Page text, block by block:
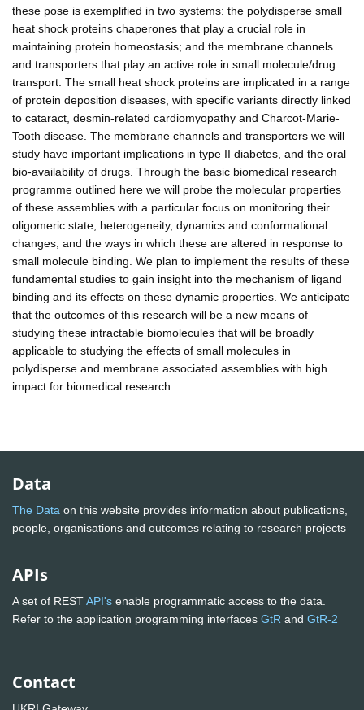
these pose is exemplified in two systems: the polydisperse small
heat shock proteins chaperones that play a crucial role in
maintaining protein homeostasis; and the membrane channels
and transporters that play an active role in small molecule/drug
transport. The small heat shock proteins are implicated in a range
of protein deposition diseases, with specific variants directly linked
to cataract, desmin-related cardiomyopathy and Charcot-Marie-
Tooth disease. The membrane channels and transporters we will
study have important implications in type II diabetes, and the oral
bio-availability of drugs. Through the basic biomedical research
programme outlined here we will probe the molecular properties
of these assemblies with a particular focus on monitoring their
oligomeric state, heterogeneity, dynamics and conformational
changes; and the ways in which these are altered in response to
small molecule binding. We plan to implement the results of these
fundamental studies to gain insight into the mechanism of ligand
binding and its effects on these dynamic properties. We anticipate
that the outcomes of this research will be a new means of
studying these intractable biomolecules that will be broadly
applicable to studying the effects of small molecules in
polydisperse and membrane associated assemblies with high
impact for biomedical research.
Data
The Data on this website provides information about publications,
people, organisations and outcomes relating to research projects
APIs
A set of RESTAPI's enable programmatic access to the data.
Refer to the application programming interfaces GtR and GtR-2
Contact